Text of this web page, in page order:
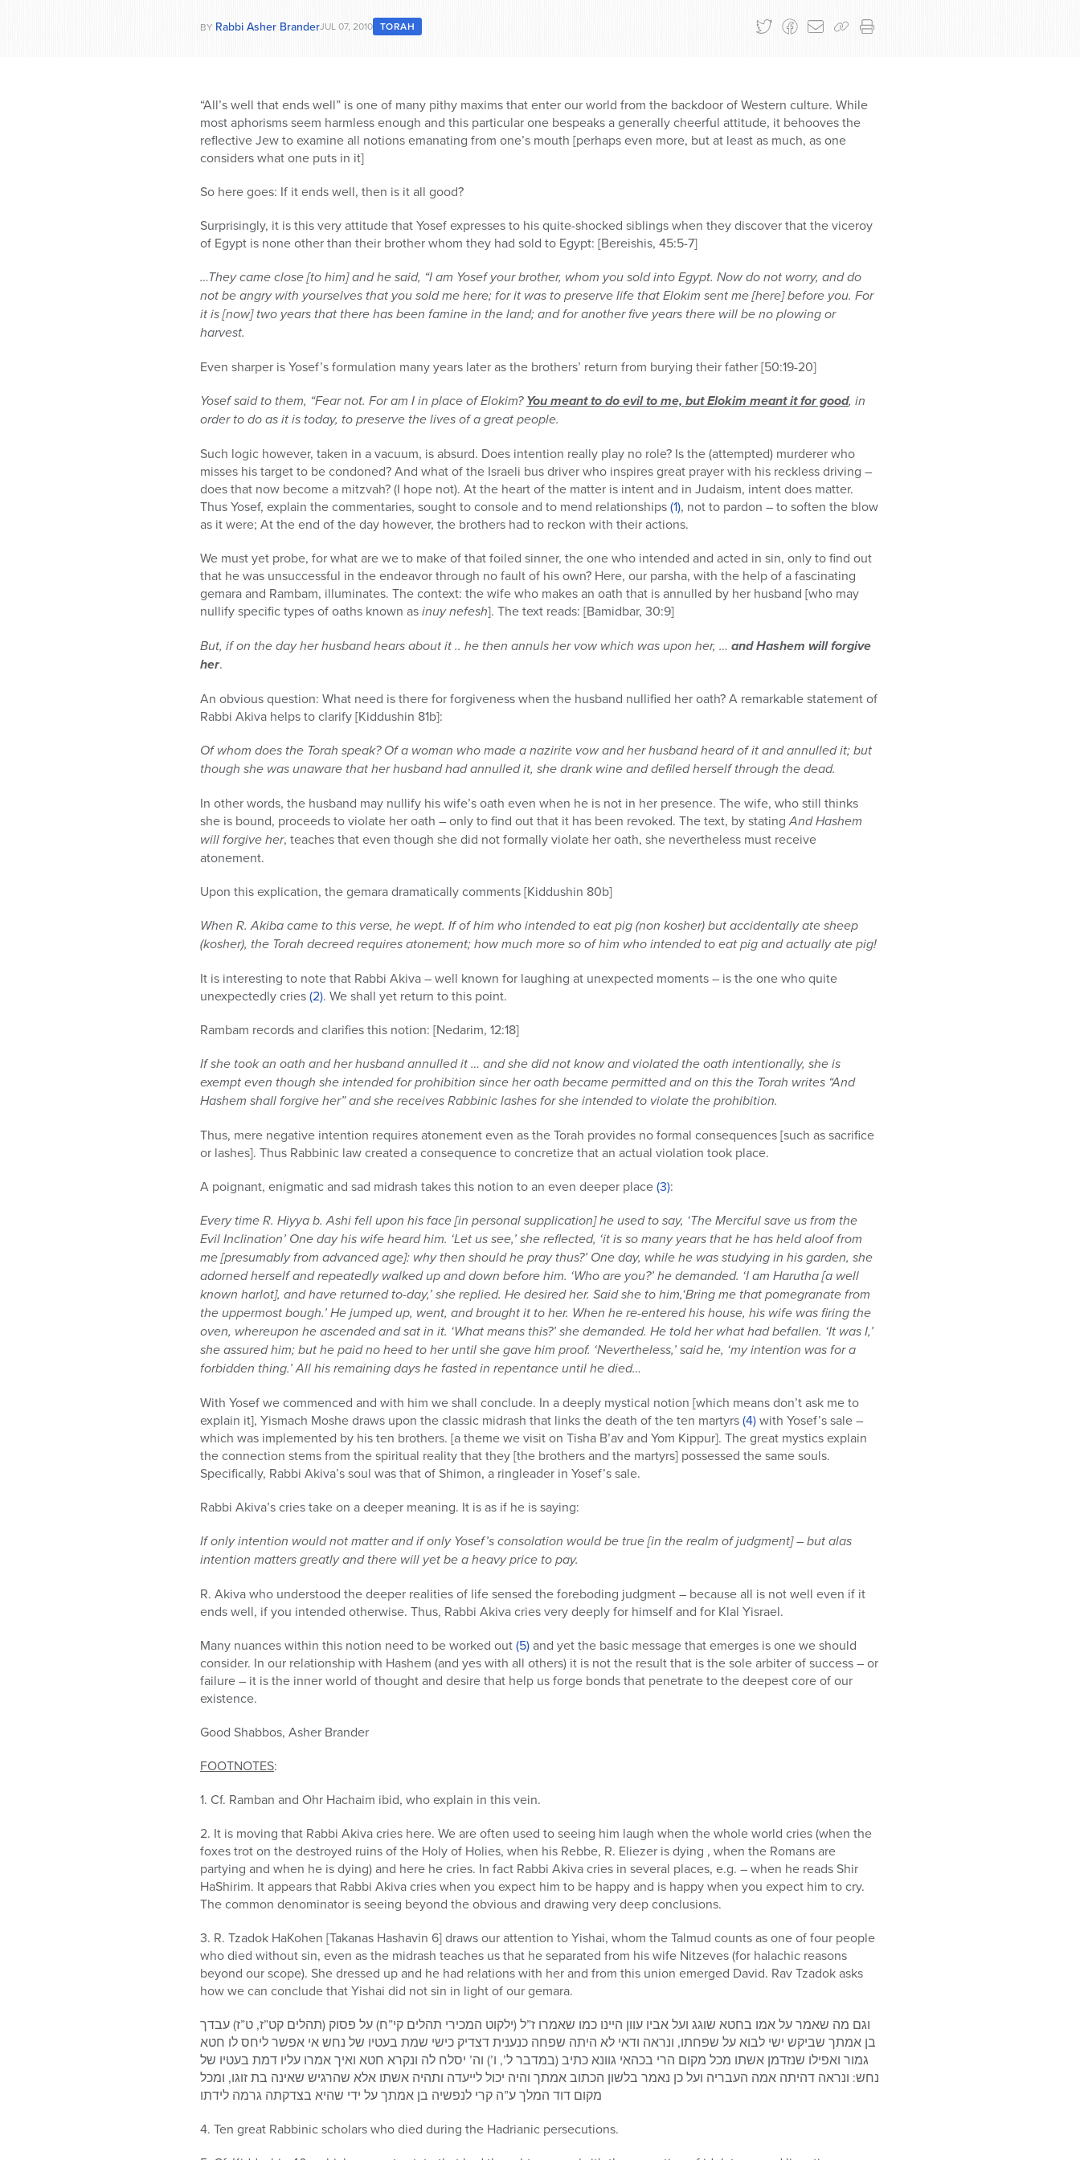
BY Rabbi Asher BranderJUL 07, 2010 TORAH
“All’s well that ends well” is one of many pithy maxims that enter our world from the backdoor of Western culture. While
most aphorisms seem harmless enough and this particular one bespeaks a generally cheerful attitude, it behooves the
reflective Jew to examine all notions emanating from one’s mouth [perhaps even more, but at least as much, as one
considers what one puts in it]
So here goes: If it ends well, then is it all good?
Surprisingly, it is this very attitude that Yosef expresses to his quite-shocked siblings when they discover that the viceroy
of Egypt is none other than their brother whom they had sold to Egypt: [Bereishis, 45:5-7]
…They came close [to him] and he said, “I am Yosef your brother, whom you sold into Egypt. Now do not worry, and do
not be angry with yourselves that you sold me here; for it was to preserve life that Elokim sent me [here] before you. For
it is [now] two years that there has been famine in the land; and for another five years there will be no plowing or
harvest.
Even sharper is Yosef’s formulation many years later as the brothers’ return from burying their father [50:19-20]
Yosef said to them, “Fear not. For am I in place of Elokim?You meant to do evil to me, but Elokim meant it for good, in
order to do as it is today, to preserve the lives of a great people.
Such logic however, taken in a vacuum, is absurd. Does intention really play no role? Is the (attempted) murderer who
misses his target to be condoned? And what of the Israeli bus driver who inspires great prayer with his reckless driving –
does that now become a mitzvah? (I hope not). At the heart of the matter is intent and in Judaism, intent does matter.
Thus Yosef, explain the commentaries, sought to console and to mend relationships(1), not to pardon – to soften the blow
as it were; At the end of the day however, the brothers had to reckon with their actions.
We must yet probe, for what are we to make of that foiled sinner, the one who intended and acted in sin, only to find out
that he was unsuccessful in the endeavor through no fault of his own? Here, our parsha, with the help of a fascinating
gemara and Rambam, illuminates. The context: the wife who makes an oath that is annulled by her husband [who may
nullify specific types of oaths known asinuy nefesh]. The text reads: [Bamidbar, 30:9]
But, if on the day her husband hears about it .. he then annuls her vow which was upon her, … and Hashem will forgive
her.
An obvious question: What need is there for forgiveness when the husband nullified her oath? A remarkable statement of
Rabbi Akiva helps to clarify [Kiddushin 81b]:
Of whom does the Torah speak? Of a woman who made a nazirite vow and her husband heard of it and annulled it; but
though she was unaware that her husband had annulled it, she drank wine and defiled herself through the dead.
In other words, the husband may nullify his wife’s oath even when he is not in her presence. The wife, who still thinks
she is bound, proceeds to violate her oath – only to find out that it has been revoked. The text, by statingAnd Hashem
will forgive her, teaches that even though she did not formally violate her oath, she nevertheless must receive
atonement.
Upon this explication, the gemara dramatically comments [Kiddushin 80b]
When R. Akiba came to this verse, he wept. If of him who intended to eat pig (non kosher) but accidentally ate sheep
(kosher), the Torah decreed requires atonement; how much more so of him who intended to eat pig and actually ate pig!
It is interesting to note that Rabbi Akiva – well known for laughing at unexpected moments – is the one who quite
unexpectedly cries(2). We shall yet return to this point.
Rambam records and clarifies this notion: [Nedarim, 12:18]
If she took an oath and her husband annulled it … and she did not know and violated the oath intentionally, she is
exempt even though she intended for prohibition since her oath became permitted and on this the Torah writes “And
Hashem shall forgive her” and she receives Rabbinic lashes for she intended to violate the prohibition.
Thus, mere negative intention requires atonement even as the Torah provides no formal consequences [such as sacrifice
or lashes]. Thus Rabbinic law created a consequence to concretize that an actual violation took place.
A poignant, enigmatic and sad midrash takes this notion to an even deeper place(3):
Every time R. Hiyya b. Ashi fell upon his face [in personal supplication] he used to say, ‘The Merciful save us from the
Evil Inclination’ One day his wife heard him. ‘Let us see,’ she reflected, ‘it is so many years that he has held aloof from
me [presumably from advanced age]: why then should he pray thus?’ One day, while he was studying in his garden, she
adorned herself and repeatedly walked up and down before him. ‘Who are you?’ he demanded. ‘I am Harutha [a well
known harlot], and have returned to-day,’ she replied. He desired her. Said she to him,‘Bring me that pomegranate from
the uppermost bough.’ He jumped up, went, and brought it to her. When he re-entered his house, his wife was firing the
oven, whereupon he ascended and sat in it. ‘What means this?’ she demanded. He told her what had befallen. ‘It was I,’
she assured him; but he paid no heed to her until she gave him proof. ‘Nevertheless,’ said he, ‘my intention was for a
forbidden thing.’ All his remaining days he fasted in repentance until he died…
With Yosef we commenced and with him we shall conclude. In a deeply mystical notion [which means don’t ask me to
explain it], Yismach Moshe draws upon the classic midrash that links the death of the ten martyrs(4)with Yosef’s sale –
which was implemented by his ten brothers. [a theme we visit on Tisha B’av and Yom Kippur]. The great mystics explain
the connection stems from the spiritual reality that they [the brothers and the martyrs] possessed the same souls.
Specifically, Rabbi Akiva’s soul was that of Shimon, a ringleader in Yosef’s sale.
Rabbi Akiva’s cries take on a deeper meaning. It is as if he is saying:
If only intention would not matter and if only Yosef’s consolation would be true [in the realm of judgment] – but alas
intention matters greatly and there will yet be a heavy price to pay.
R. Akiva who understood the deeper realities of life sensed the foreboding judgment – because all is not well even if it
ends well, if you intended otherwise. Thus, Rabbi Akiva cries very deeply for himself and for Klal Yisrael.
Many nuances within this notion need to be worked out(5)and yet the basic message that emerges is one we should
consider. In our relationship with Hashem (and yes with all others) it is not the result that is the sole arbiter of success – or
failure – it is the inner world of thought and desire that help us forge bonds that penetrate to the deepest core of our
existence.
Good Shabbos, Asher Brander
FOOTNOTES:
1. Cf. Ramban and Ohr Hachaim ibid, who explain in this vein.
2. It is moving that Rabbi Akiva cries here. We are often used to seeing him laugh when the whole world cries (when the
foxes trot on the destroyed ruins of the Holy of Holies, when his Rebbe, R. Eliezer is dying , when the Romans are
partying and when he is dying) and here he cries. In fact Rabbi Akiva cries in several places, e.g. – when he reads Shir
HaShirim. It appears that Rabbi Akiva cries when you expect him to be happy and is happy when you expect him to cry.
The common denominator is seeing beyond the obvious and drawing very deep conclusions.
3. R. Tzadok HaKohen [Takanas Hashavin 6] draws our attention to Yishai, whom the Talmud counts as one of four people
who died without sin, even as the midrash teaches us that he separated from his wife Nitzeves (for halachic reasons
beyond our scope). She dressed up and he had relations with her and from this union emerged David. Rav Tzadok asks
how we can conclude that Yishai did not sin in light of our gemara.
וגם מה שאמר על אמו בחטא שוגג ועל אביו עוון היינו כמו שאמרו ז”ל (ילקוט המכירי תהלים קי”ח) על פסוק (תהלים קט”ז, ט”ז) עבדך
בן אמתך שביקש ישי לבוא על שפחתו, ונראה ודאי לא היתה שפחה כנענית דצדיק כישי שמת בעטיו של נחש אי אפשר ליחס לו חטא
גמור ואפילו שנזדמן אשתו מכל מקום הרי בכהאי גוונא כתיב (במדבר ל’, ו’) וה’ יסלח לה ונקרא חטא ואיך אמרו עליו דמת בעטיו של
נחש: ונראה דהיתה אמה העבריה ועל כן נאמר בלשון הכתוב אמתך והיה יכול לייעדה ותהיה אשתו אלא שהרגיש שאינה בת זוגו, ומכל
מקום דוד המלך ע”ה קרי לנפשיה בן אמתך על ידי שהיא בצדקתה גרמה לידתו
4. Ten great Rabbinic scholars who died during the Hadrianic persecutions.